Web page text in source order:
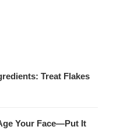
Treat Flakes
Your Face—Put It